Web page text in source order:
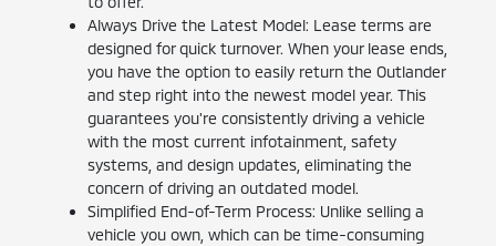
Always Drive the Latest Model: Lease terms are
designed for quick turnover. When your lease ends,
you have the option to easily return the Outlander
and step right into the newest model year. This
guarantees you're consistently driving a vehicle
with the most current infotainment, safety
systems, and design updates, eliminating the
concern of driving an outdated model.
Simplified End-of-Term Process: Unlike selling a
vehicle you own, which can be time-consuming